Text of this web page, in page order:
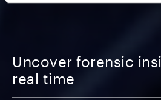
Uncover forensic
real time